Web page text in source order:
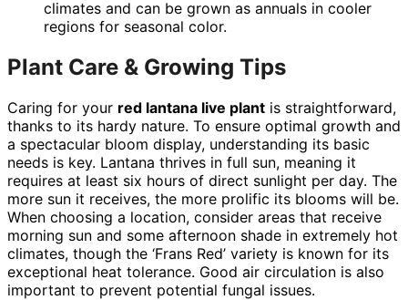
climates and can be grown as annuals in cooler
regions for seasonal color.
Plant Care & Growing Tips
Caring for your red lantana live plant is straightforward,
thanks to its hardy nature. To ensure optimal growth and
a spectacular bloom display, understanding its basic
needs is key. Lantana thrives in full sun, meaning it
requires at least six hours of direct sunlight per day. The
more sun it receives, the more prolific its blooms will be.
When choosing a location, consider areas that receive
morning sun and some afternoon shade in extremely hot
climates, though the ‘Frans Red’ variety is known for its
exceptional heat tolerance. Good air circulation is also
important to prevent potential fungal issues.